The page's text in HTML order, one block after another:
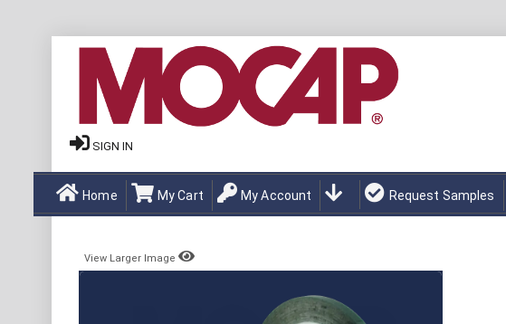
SIGN IN
Home My Cart My Account Request Samples
View Larger Image